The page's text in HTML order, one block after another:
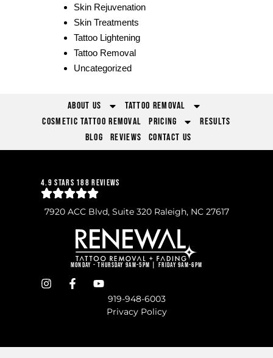
Skin Rejuvenation
Skin Treatments
Tattoo Lightening
Tattoo Removal
Uncategorized
About Us
Tattoo Removal
Cosmetic Tattoo Removal
Pricing
Results
Blog
Reviews Contact Us
4.9 Stars 188 Reviews
7920 ACC Blvd, Suite 320 Raleigh, NC 27617
Monday - Thursday 9am-5pm | Friday 9am-6pm
919-948-6003
Privacy Policy